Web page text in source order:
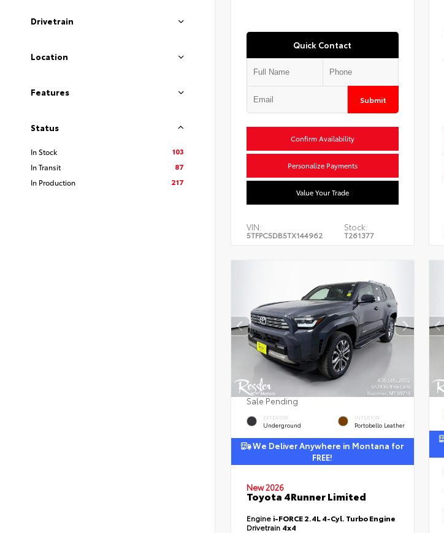
Drivetrain
Location
Features
Status
In Stock
103
In Transit
87
In Production
217
Quick Contact
Submit
Confirm Availability
Personalize Payments
Value Your Trade
VIN:
5TFPC5DB5TX144962
Stock:
T261377
Sale Pending
EXTERIOR
Underground
INTERIOR
Portobello Leather
We Deliver Anywhere in Montana for
FREE!
New 2026
Toyota 4Runner Limited
Engine i-FORCE 2.4L 4-Cyl. Turbo Engine
Drivetrain 4x4